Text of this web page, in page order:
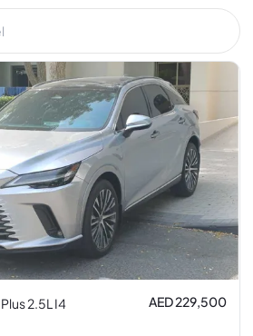
2.5L I4 AED 229,500